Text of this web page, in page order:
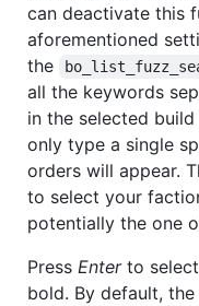
can deactivate this
aforementioned
the
all the keywords
in the selected
only type a single
orders will appear.
to select your
potentially the one
Press Enterto select
bold. By default,